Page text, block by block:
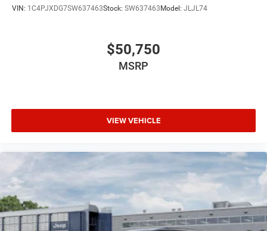
VIN: 1C4PJXDG7SW637463Stock: SW637463Model: JLJL74
$50,750
MSRP
VIEW VEHICLE